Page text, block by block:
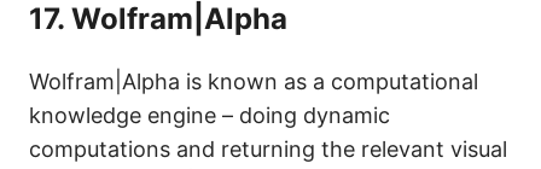
17. Wolfram|Alpha
Wolfram|Alpha is known as a computational
knowledge engine – doing dynamic
computations and returning the relevant visual